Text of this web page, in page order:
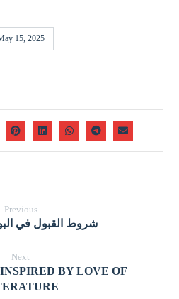
15, 2025
Previous
شروط القبول في
Next
BY LOVE OF